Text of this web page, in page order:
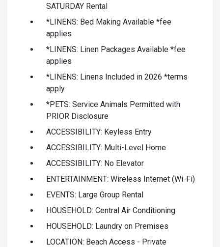
SATURDAY Rental
*LINENS: Bed Making Available *fee
applies
*LINENS: Linen Packages Available *fee
applies
*LINENS: Linens Included in 2026 *terms
apply
*PETS: Service Animals Permitted with
PRIOR Disclosure
ACCESSIBILITY: Keyless Entry
ACCESSIBILITY: Multi-Level Home
ACCESSIBILITY: No Elevator
ENTERTAINMENT: Wireless Internet (Wi-Fi)
EVENTS: Large Group Rental
HOUSEHOLD: Central Air Conditioning
HOUSEHOLD: Laundry on Premises
LOCATION: Beach Access - Private